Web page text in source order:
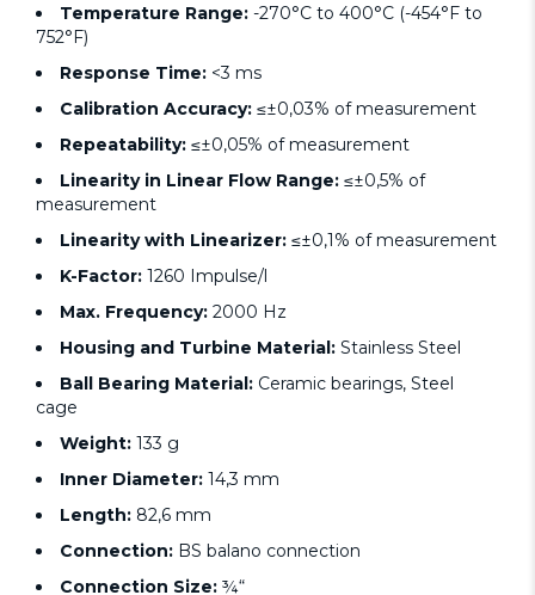
Temperature Range: -270°C to 400°C (-454°F to
752°F)
Response Time: <3 ms
Calibration Accuracy: ≤±0,03% of measurement
Repeatability: ≤±0,05% of measurement
Linearity in Linear Flow Range: ≤±0,5% of
measurement
Linearity with Linearizer: ≤±0,1% of measurement
K-Factor: 1260 Impulse/l
Max. Frequency: 2000 Hz
Housing and Turbine Material: Stainless Steel
Ball Bearing Material: Ceramic bearings, Steel
cage
Weight: 133 g
Inner Diameter: 14,3 mm
Length: 82,6 mm
Connection: BS balano connection
Connection Size: ¾“